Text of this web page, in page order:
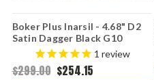
Boker Plus Inarsil - 4.68" D2
Satin Dagger Black G10
Flipper 01BP0061 1 review
$299.00 $254.15